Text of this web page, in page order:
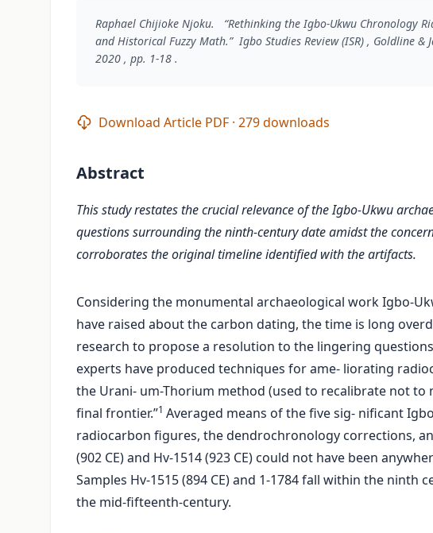
Raphael Chijioke Njoku. “Rethinking the Igbo-Ukwu Chronology
and Historical Fuzzy Math.”Igbo Studies Review (ISR) , Goldline &
2020 , pp. 1-18 .
Download Article PDF · 279 downloads
Abstract
This study restates the crucial relevance of the Igbo-Ukwu
questions surrounding the ninth-century date amidst the
corroborates the original timeline identified with the artifacts.
Considering the monumental archaeological work Igbo-
have raised about the carbon dating, the time is long
research to propose a resolution to the lingering
experts have produced techniques for ame- liorating
the Urani- um-Thorium method (used to recalibrate not to
final frontier.”1 Averaged means of the five sig- nificant
radiocarbon figures, the dendrochronology corrections,
(902 CE) and Hv-1514 (923 CE) could not have been
Samples Hv-1515 (894 CE) and 1-1784 fall within the ninth
the mid-fifteenth-century.